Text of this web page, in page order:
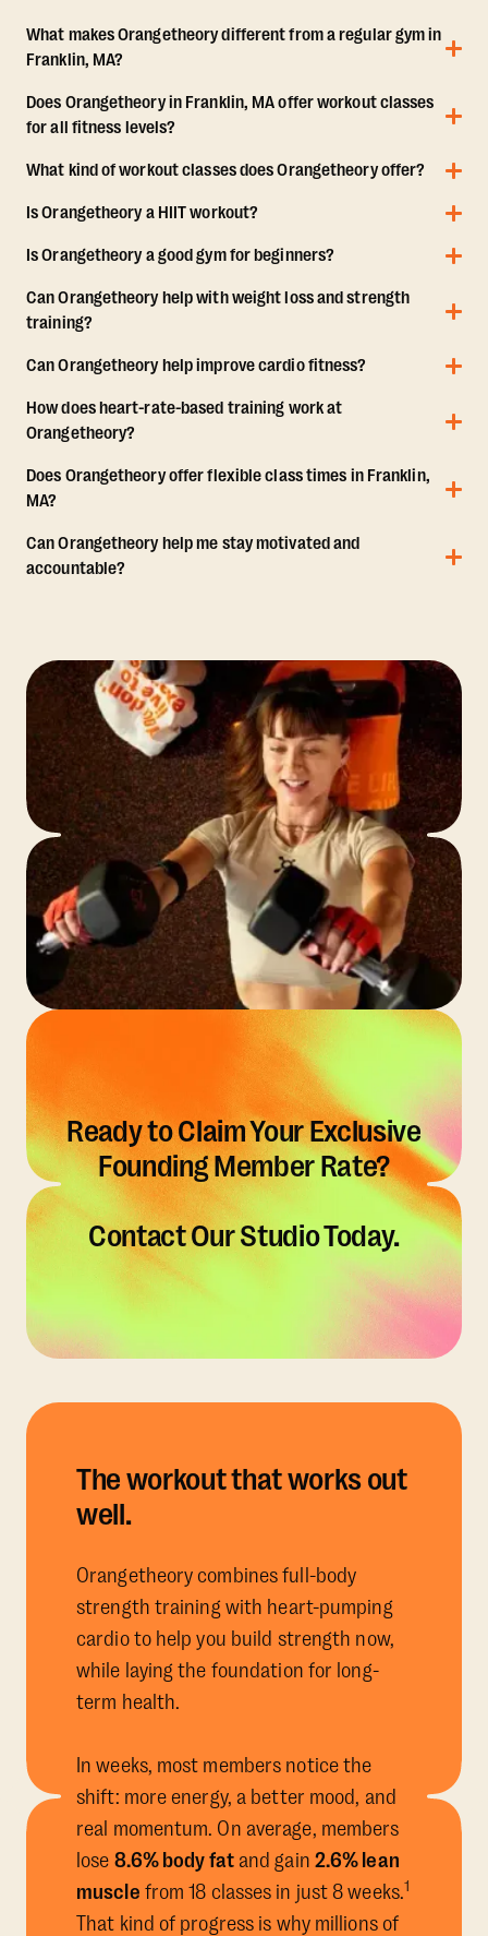
What makes Orangetheory different from a regular gym in
Franklin, MA?
Does Orangetheory in Franklin, MA offer workout classes
for all fitness levels?
What kind of workout classes does Orangetheory offer?
Is Orangetheory a HIIT workout?
Is Orangetheory a good gym for beginners?
Can Orangetheory help with weight loss and strength
training?
Can Orangetheory help improve cardio fitness?
How does heart-rate-based training work at
Orangetheory?
Does Orangetheory offer flexible class times in Franklin,
MA?
Can Orangetheory help me stay motivated and
accountable?
Ready to Claim Your Exclusive
Founding Member Rate?
Contact Our Studio Today.
The workout that works out
well.
Orangetheory combines full-body
strength training with heart-pumping
cardio to help you build strength now,
while laying the foundation for long-
term health.
In weeks, most members notice the
shift: more energy, a better mood, and
real momentum. On average, members
lose 8.6% body fatand gain 2.6% lean
muscle from 18 classes in just 8 weeks.1
That kind of progress is why millions of